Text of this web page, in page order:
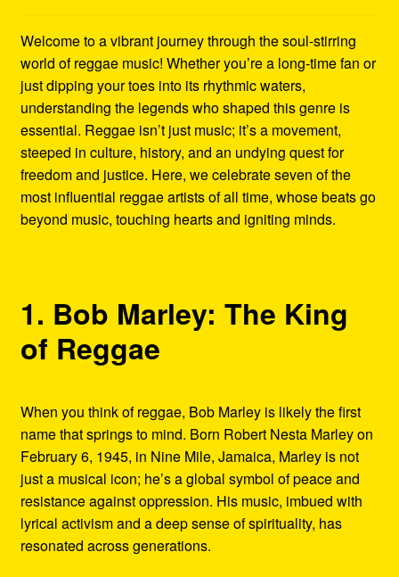
Refund and Returns Policy
Reggae Artists Biography
Shipping Policy Information
Welcome to a vibrant journey through the soul-stirring
world of reggae music! Whether you’re a long-time fan or
just dipping your toes into its rhythmic waters,
understanding the legends who shaped this genre is
essential. Reggae isn’t just music; it’s a movement,
steeped in culture, history, and an undying quest for
freedom and justice. Here, we celebrate seven of the
most influential reggae artists of all time, whose beats go
beyond music, touching hearts and igniting minds.
1. Bob Marley: The King
of Reggae
When you think of reggae, Bob Marley is likely the first
name that springs to mind. Born Robert Nesta Marley on
February 6, 1945, in Nine Mile, Jamaica, Marley is not
just a musical icon; he’s a global symbol of peace and
resistance against oppression. His music, imbued with
lyrical activism and a deep sense of spirituality, has
resonated across generations.